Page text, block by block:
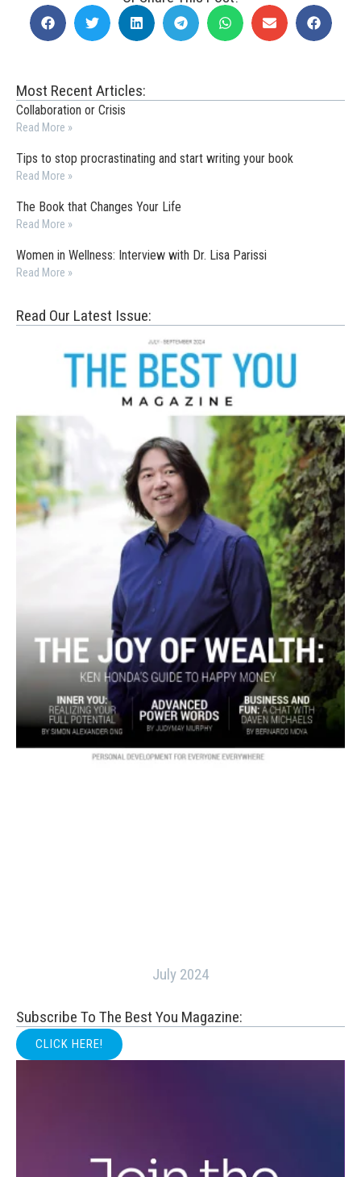
Most Recent Articles:
Collaboration or Crisis
Read More »
Tips to stop procrastinating and start writing your book
Read More »
The Book that Changes Your Life
Read More »
Women in Wellness: Interview with Dr. Lisa Parissi
Read More »
Read Our Latest Issue:
July 2024
Subscribe To The Best You Magazine:
CLICK HERE!